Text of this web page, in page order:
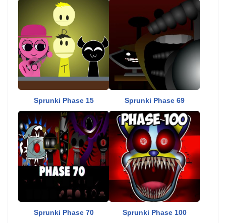
Sprunki Phase 15 Sprunki Phase 69
Sprunki Phase 70 Sprunki Phase 100